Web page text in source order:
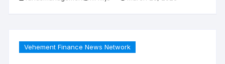
Vehement Finance News Network